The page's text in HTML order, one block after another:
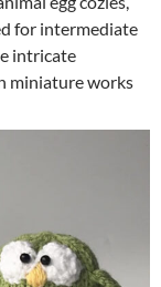
for intermediate
intricate
miniature works